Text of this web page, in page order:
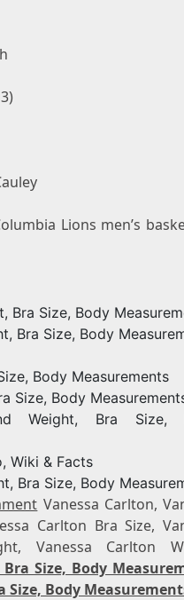
Lions men’s
Bra Size, Body
Bra Size, Body
Body Measurements
Size, Body
Weight, Bra Size,
Wiki & Facts
Bra Size, Body
Vanessa Carlton,
Carlton Bra Size,
Vanessa Carlton
Size, Body
Body